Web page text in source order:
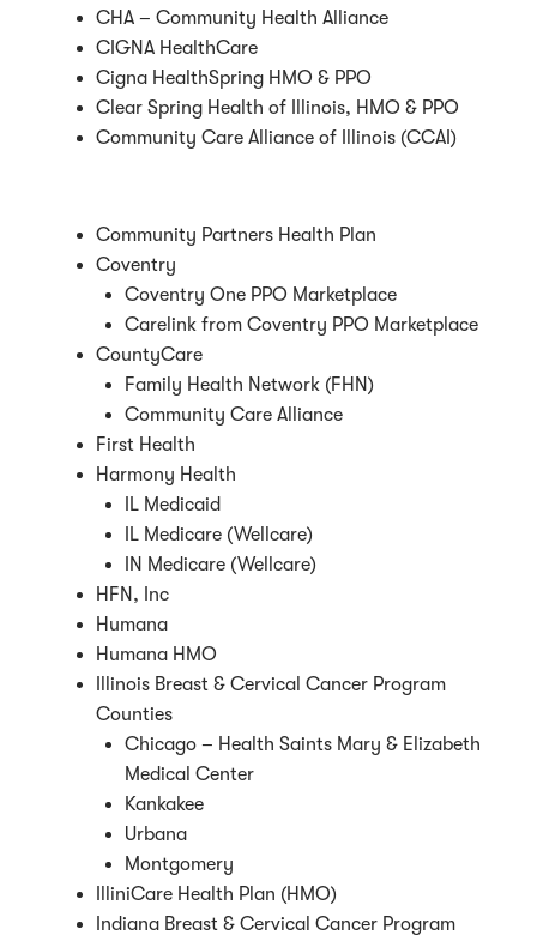
CHA – Community Health Alliance
CIGNA HealthCare
Cigna HealthSpring HMO & PPO
Clear Spring Health of Illinois, HMO & PPO
Community Care Alliance of Illinois (CCAI)
Community Partners Health Plan
Coventry
Coventry One PPO Marketplace
Carelink from Coventry PPO Marketplace
CountyCare
Family Health Network (FHN)
Community Care Alliance
First Health
Harmony Health
IL Medicaid
IL Medicare (Wellcare)
IN Medicare (Wellcare)
HFN, Inc
Humana
Humana HMO
Illinois Breast & Cervical Cancer Program
Counties
Chicago – Health Saints Mary & Elizabeth
Medical Center
Kankakee
Urbana
Montgomery
IlliniCare Health Plan (HMO)
Indiana Breast & Cervical Cancer Program